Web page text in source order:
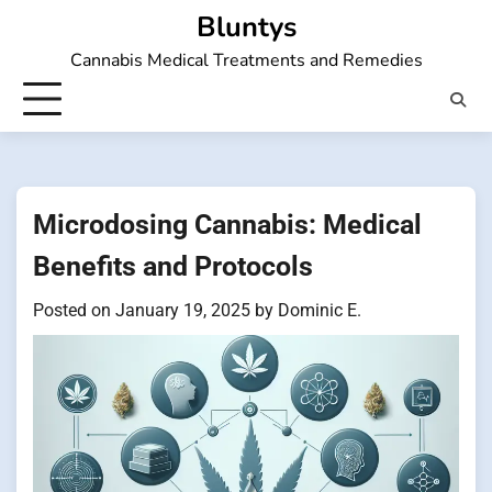
Bluntys
Cannabis Medical Treatments and Remedies
Microdosing Cannabis: Medical
Benefits and Protocols
Posted on January 19, 2025 by Dominic E.